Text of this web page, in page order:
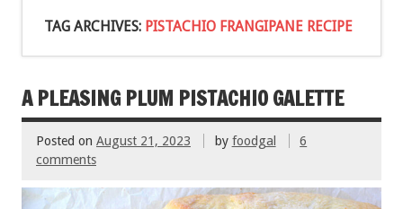
TAG ARCHIVES: PISTACHIO FRANGIPANE RECIPE
A PLEASING PLUM PISTACHIO GALETTE
Posted on August 21, 2023 by foodgal
6
comments